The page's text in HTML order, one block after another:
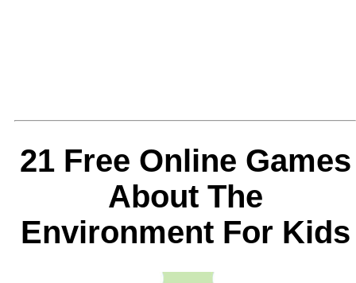
21 Free Online Games
About The
Environment For Kids